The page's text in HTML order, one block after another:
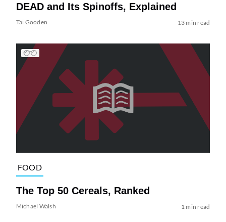
DEAD and Its Spinoffs, Explained
Tai Gooden 13 min read
FOOD
The Top 50 Cereals, Ranked
Michael Walsh 1 min read